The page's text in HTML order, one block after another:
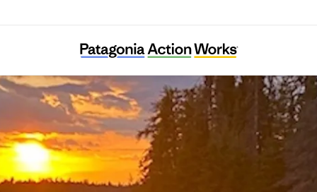
Sportsmen for the Boundary Waters